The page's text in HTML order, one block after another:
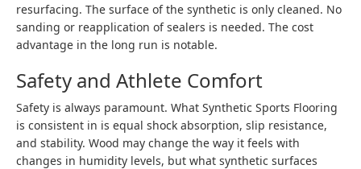
resurfacing. The surface of the synthetic is only cleaned. No
sanding or reapplication of sealers is needed. The cost
advantage in the long run is notable.
Safety and Athlete Comfort
Safety is always paramount. What Synthetic Sports Flooring
is consistent in is equal shock absorption, slip resistance,
and stability. Wood may change the way it feels with
changes in humidity levels, but what synthetic surfaces